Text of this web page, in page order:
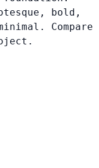
bold,
Compare